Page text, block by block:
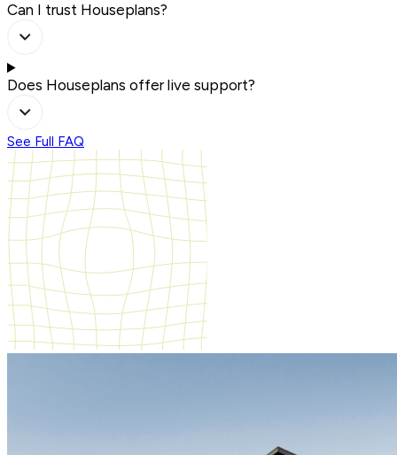
Can I trust Houseplans?
Does Houseplans offer live support?
See Full FAQ